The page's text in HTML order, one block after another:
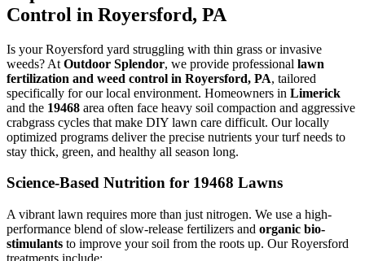
Control in Royersford, PA
Is your Royersford yard struggling with thin grass or invasive
weeds? At Outdoor Splendor, we provide professional lawn
fertilization and weed control in Royersford, PA, tailored
specifically for our local environment. Homeowners in Limerick
and the 19468 area often face heavy soil compaction and aggressive
crabgrass cycles that make DIY lawn care difficult. Our locally
optimized programs deliver the precise nutrients your turf needs to
stay thick, green, and healthy all season long.
Science-Based Nutrition for 19468 Lawns
A vibrant lawn requires more than just nitrogen. We use a high-
performance blend of slow-release fertilizers and organic bio-
stimulants to improve your soil from the roots up. Our Royersford
treatments include: